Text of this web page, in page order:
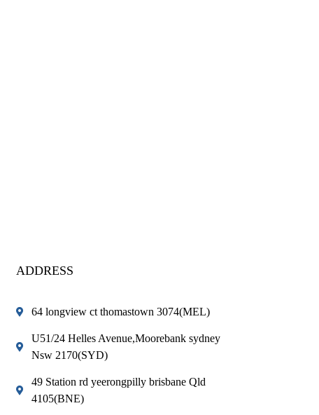
ADDRESS
64 longview ct thomastown 3074(MEL)
U51/24 Helles Avenue,Moorebank sydney
Nsw 2170(SYD)
49 Station rd yeerongpilly brisbane Qld
4105(BNE)